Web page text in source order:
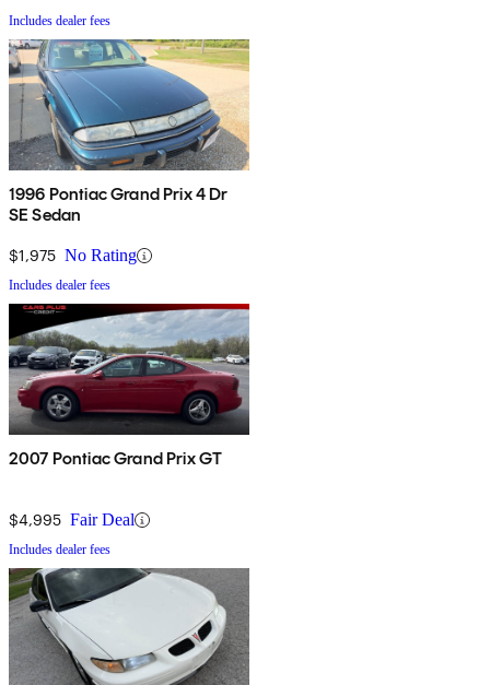
Includes dealer fees
1996 Pontiac Grand Prix 4 Dr
SE Sedan
$1,975 No Rating
Includes dealer fees
2007 Pontiac Grand Prix GT
$4,995 Fair Deal
Includes dealer fees